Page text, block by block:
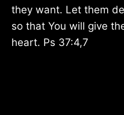
they want. Let them
so that You will give
heart. Ps 37:4,7